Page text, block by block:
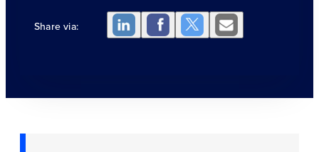
Share via: